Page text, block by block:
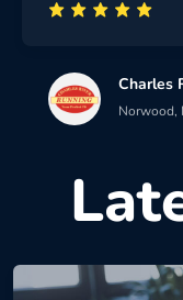
Charles
Norwood,